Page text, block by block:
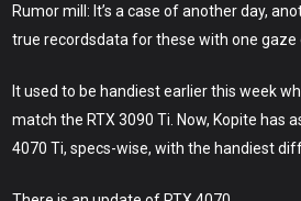
Rumor mill: It’s a case of another day,
true recordsdata for these with one gaze
It used to be handiest earlier this week
match the RTX 3090 Ti. Now, Kopite has
4070 Ti, specs-wise, with the handiest